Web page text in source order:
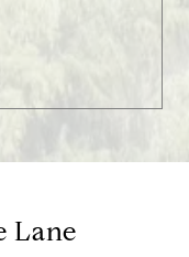
Lane